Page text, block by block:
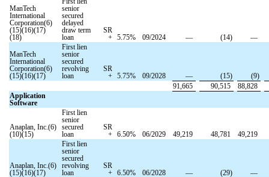
ManTech
International
Corporation(6)
(15)(16)(17)
(18)
senior
secured
delayed
draw term
loan
SR
+
5.75% 09/2024 — (14)
—
ManTech
International
Corporation(6)
(15)(16)(17)
First lien
senior
secured
revolving
loan
SR
+
5.75% 09/2028 — (15) (9)
91,665
90,515
88,828
Application
Software
Anaplan, Inc.(6)
(10)(15)
First lien
senior
secured
loan
SR
+
6.50% 06/2029 49,219 48,781 49,219
Anaplan, Inc.(6)
(15)(16)(17)
First lien
senior
secured
revolving
loan
SR
+
6.50% 06/2028 — (29) —